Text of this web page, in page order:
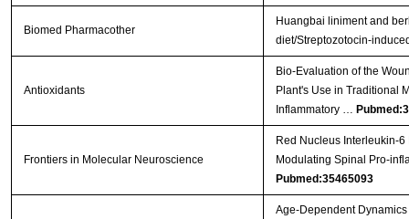
Biomed Pharmacother
Huangbai liniment and
diet/Streptozotocin-
Antioxidants
Bio-Evaluation of the
Plant's Use in Traditional
Inflammatory …
Frontiers in Molecular Neuroscience
Red Nucleus Interleukin-
Modulating Spinal Pro-
Pubmed:35465093
Age-Dependent